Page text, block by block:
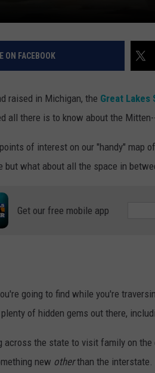
ON FACEBOOK
raised in Michigan, the Great Lakes
all there is to know about the
of interest on our "handy" map
but what about all the space in
Get our free mobile app
going to find while you're
of hidden gems out there,
across the state to visit family on
new otherthan the interstate.